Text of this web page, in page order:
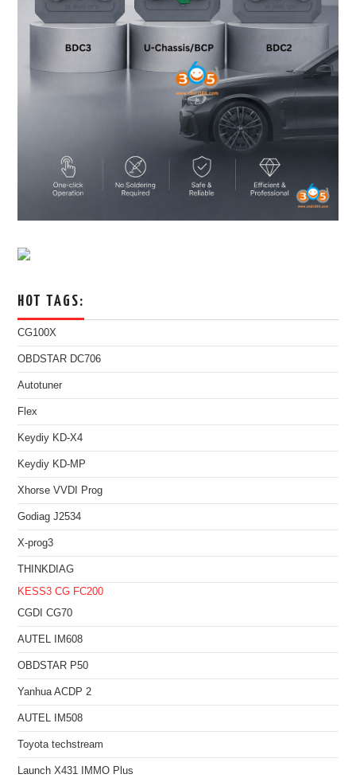
HOT TAGS:
CG100X
OBDSTAR DC706
Autotuner
Flex
Keydiy KD-X4
Keydiy KD-MP
Xhorse VVDI Prog
Godiag J2534
X-prog3
THINKDIAG
KESS3 CG FC200
CGDI CG70
AUTEL IM608
OBDSTAR P50
Yanhua ACDP 2
AUTEL IM508
Toyota techstream
Launch X431 IMMO Plus